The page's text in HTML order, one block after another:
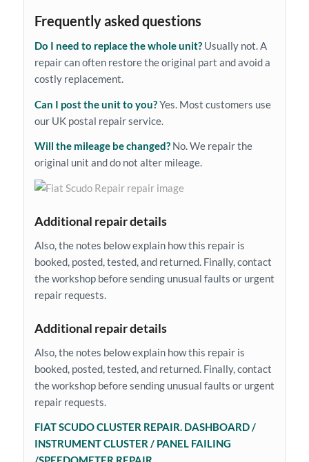
Frequently asked questions
Do I need to replace the whole unit?Usually not. A
repair can often restore the original part and avoid a
costly replacement.
Can I post the unit to you?Yes. Most customers use
our UK postal repair service.
Will the mileage be changed?No. We repair the
original unit and do not alter mileage.
Additional repair details
Also, the notes below explain how this repair is
booked, posted, tested, and returned. Finally, contact
the workshop before sending unusual faults or urgent
repair requests.
Additional repair details
Also, the notes below explain how this repair is
booked, posted, tested, and returned. Finally, contact
the workshop before sending unusual faults or urgent
repair requests.
FIAT SCUDO CLUSTER REPAIR. DASHBOARD /
INSTRUMENT CLUSTER / PANEL FAILING